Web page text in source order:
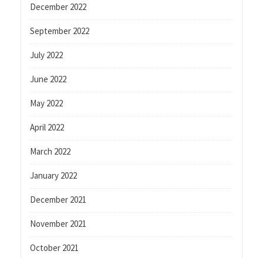
December 2022
September 2022
July 2022
June 2022
May 2022
April 2022
March 2022
January 2022
December 2021
November 2021
October 2021